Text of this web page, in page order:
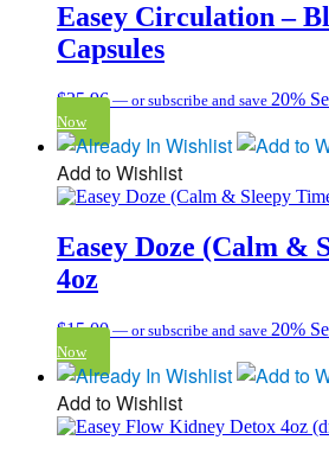
Easey Circulation –
Capsules
$35.96 — or subscribe and save 20%
Now
Add to Wishlist
Easey Doze (Calm &
4oz
$15.00 — or subscribe and save 20%
Now
Add to Wishlist